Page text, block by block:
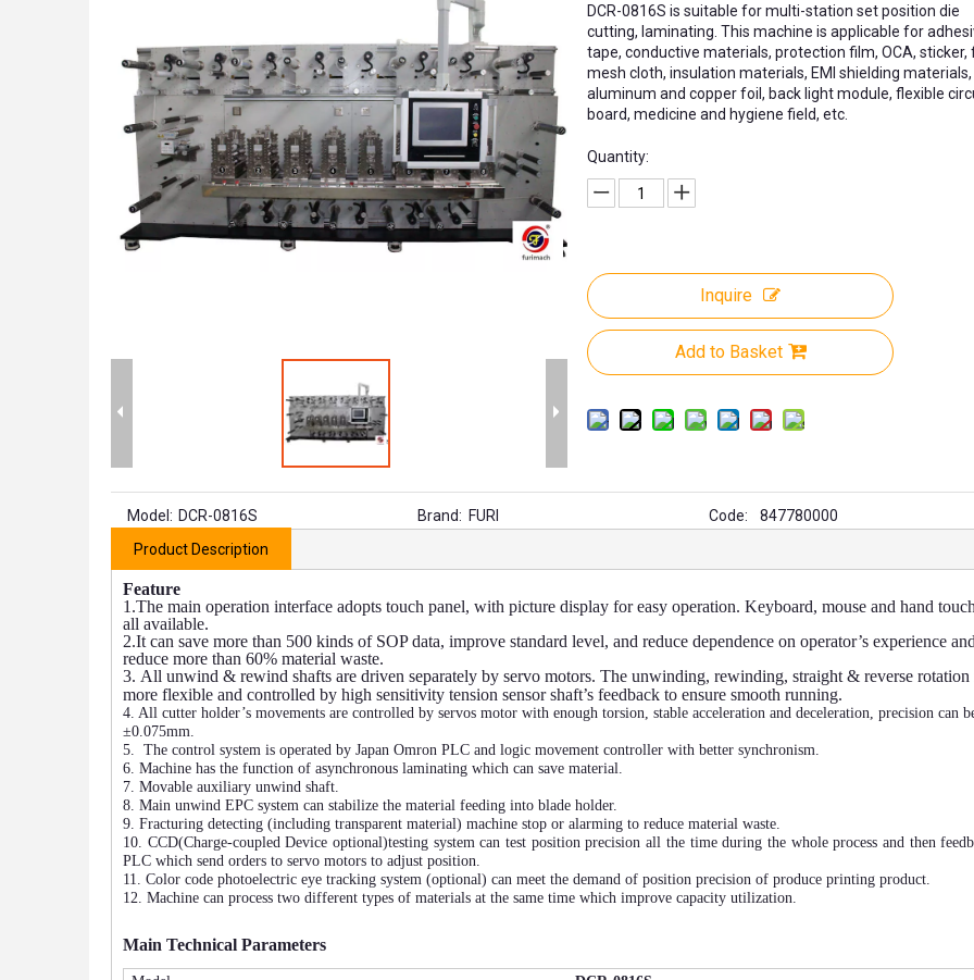
DCR-0816S is suitable for multi-station set position die
cutting, laminating. This machine is applicable for
tape, conductive materials, protection film, OCA, sticker,
mesh cloth, insulation materials, EMI shielding materials,
aluminum and copper foil, back light module, flexible
board, medicine and hygiene field, etc.
Quantity:
Inquire
Add to Basket
Model: DCR-0816S Brand: FURI Code:
847780000
Product Description
Feature
1.The main operation interface adopts touch panel, with picture display for easy operation. Keyboard, mouse and hand
all available.
2.It can save more than 500 kinds of SOP data, improve standard level, and reduce dependence on operator’s experience and
reduce more than 60% material waste.
3. All unwind & rewind shafts are driven separately by servo motors. The unwinding, rewinding, straight & reverse rotation
more flexible and controlled by high sensitivity tension sensor shaft’s feedback to ensure smooth running.
4. All cutter holder’s movements are controlled by servos motor with enough torsion, stable acceleration and deceleration, precision can
±0.075mm.
5. The control system is operated by Japan Omron PLC and logic movement controller with better synchronism.
6. Machine has the function of asynchronous laminating which can save material.
7. Movable auxiliary unwind shaft.
8. Main unwind EPC system can stabilize the material feeding into blade holder.
9. Fracturing detecting (including transparent material) machine stop or alarming to reduce material waste.
10. CCD(Charge-coupled Device optional)testing system can test position precision all the time during the whole process and then
PLC which send orders to servo motors to adjust position.
11. Color code photoelectric eye tracking system (optional) can meet the demand of position precision of produce printing product.
12. Machine can process two different types of materials at the same time which improve capacity utilization.
Main Technical Parameters